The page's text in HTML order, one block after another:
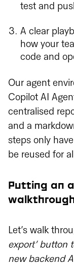
test and
A clear
how your
code and
Our agent
Copilot AI
centralised
and a
steps only
be reused for
Putting an
Let’s walk
export’ button
new backend